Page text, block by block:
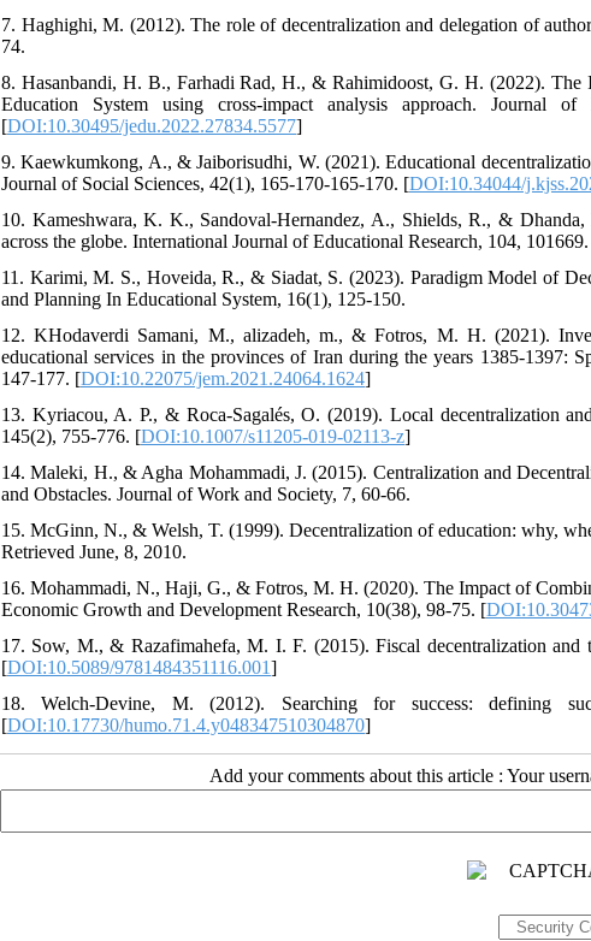
7. Haghighi, M. (2012). The role of decentralization and delegation of
74.
8. Hasanbandi, H. B., Farhadi Rad, H., & Rahimidoost, G. H. (2022).
Education System using cross-impact analysis approach. Journal
[DOI:10.30495/jedu.2022.27834.5577]
9. Kaewkumkong, A., & Jaiborisudhi, W. (2021). Educational
Journal of Social Sciences, 42(1), 165-170-165-170. [DOI:10.34044/
10. Kameshwara, K. K., Sandoval-Hernandez, A., Shields, R., &
across the globe. International Journal of Educational Research, 104,
11. Karimi, M. S., Hoveida, R., & Siadat, S. (2023). Paradigm Model of
and Planning In Educational System, 16(1), 125-150.
12. KHodaverdi Samani, M., alizadeh, m., & Fotros, M. H. (2021).
educational services in the provinces of Iran during the years 1385-1397:
147-177. [DOI:10.22075/jem.2021.24064.1624]
13. Kyriacou, A. P., & Roca-Sagalés, O. (2019). Local decentralization
145(2), 755-776. [DOI:10.1007/s11205-019-02113-z]
14. Maleki, H., & Agha Mohammadi, J. (2015). Centralization and
and Obstacles. Journal of Work and Society, 7, 60-66.
15. McGinn, N., & Welsh, T. (1999). Decentralization of education: why,
Retrieved June, 8, 2010.
16. Mohammadi, N., Haji, G., & Fotros, M. H. (2020). The Impact of
Economic Growth and Development Research, 10(38), 98-75. [
17. Sow, M., & Razafimahefa, M. I. F. (2015). Fiscal decentralization
[DOI:10.5089/9781484351116.001]
18. Welch-Devine, M. (2012). Searching for success: defining
[DOI:10.17730/humo.71.4.y048347510304870]
Add your comments about this article : Your